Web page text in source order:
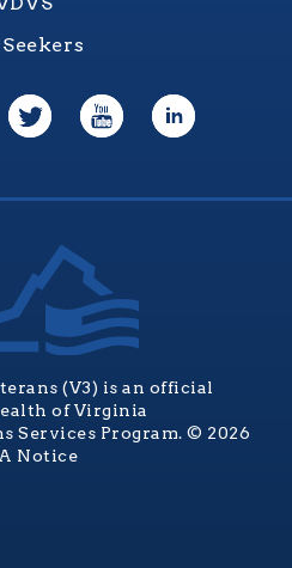
Seekers
(V3) is an official
of Virginia
Services Program. © 2026
Notice